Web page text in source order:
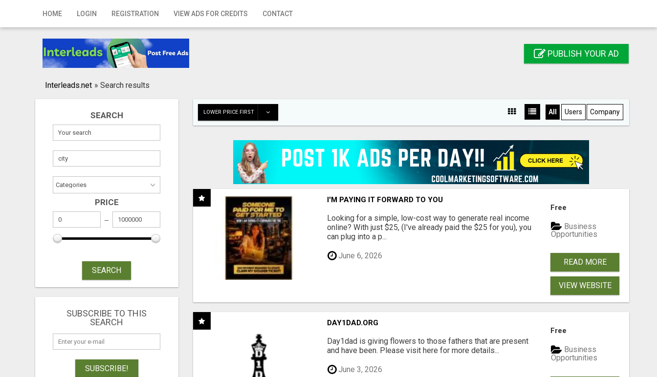
HOME LOGIN REGISTRATION VIEW ADS FOR CREDITS CONTACT
Home
Registration
Publish your ad
PUBLISH YOUR AD
Interleads.net » Search results
SEARCH
PRICE
SEARCH
SUBSCRIBE TO THIS
SEARCH
SUBSCRIBE!
LOWER PRICE FIRST All Users Company
I'M PAYING IT FORWARD TO YOU
Looking for a simple, low-cost way to generate real income
online? With just $25, (I've already paid the $25 for you), you
can plug into a p...
June 6, 2026
Free
Business
Opportunities
READ MORE
VIEW WEBSITE
DAY1DAD.ORG
Day1dad is giving flowers to those fathers that are present
and have been. Please visit here for more details...
June 3, 2026
Free
Business
Opportunities